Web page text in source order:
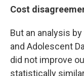
Cost
But an analysis
and Adolescent
did not improve
statistically